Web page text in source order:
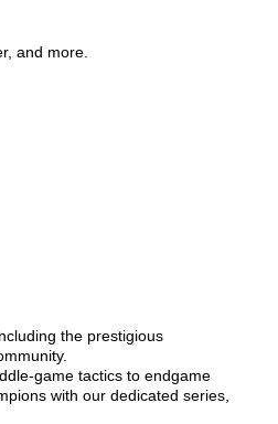
and more.
the prestigious
game tactics to endgame
with our dedicated series,